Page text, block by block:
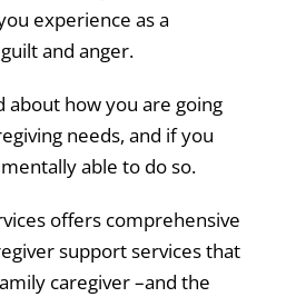
experience as a
and anger.
about how you are going
needs, and if you
able to do so.
offers comprehensive
support services that
caregiver –and the